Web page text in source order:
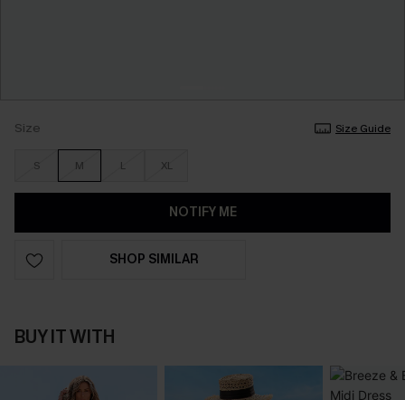
Size Size Guide
S M L XL
NOTIFY ME
SHOP SIMILAR
BUY IT WITH